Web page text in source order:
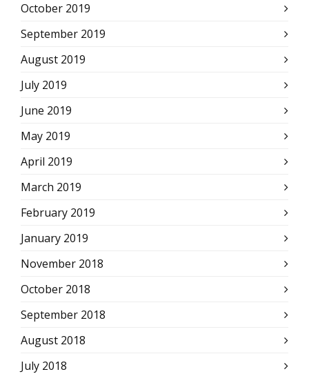
October 2019
September 2019
August 2019
July 2019
June 2019
May 2019
April 2019
March 2019
February 2019
January 2019
November 2018
October 2018
September 2018
August 2018
July 2018